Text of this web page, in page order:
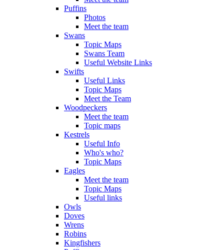
Puffins
Photos
Meet the team
Swans
Topic Maps
Swans Team
Useful Website Links
Swifts
Useful Links
Topic Maps
Meet the Team
Woodpeckers
Meet the team
Topic maps
Kestrels
Useful Info
Who's who?
Topic Maps
Eagles
Meet the team
Topic Maps
Useful links
Owls
Doves
Wrens
Robins
Kingfishers